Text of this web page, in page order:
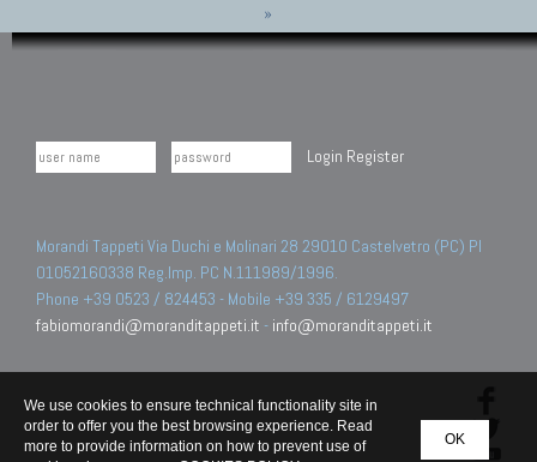
»
Login Register
Morandi Tappeti Via Duchi e Molinari 28 29010 Castelvetro (PC) PI
01052160338 Reg.Imp. PC N.111989/1996.
Phone +39 0523 / 824453 - Mobile +39 335 / 6129497
fabiomorandi@moranditappeti.it - info@moranditappeti.it
OK
We use cookies to ensure technical functionality site in
order to offer you the best browsing experience. Read
more to provide information on how to prevent use of